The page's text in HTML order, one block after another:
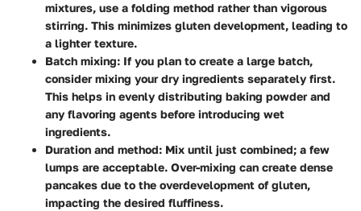
mixtures, use a folding method rather than vigorous
stirring. This minimizes gluten development, leading to
a lighter texture.
Batch mixing: If you plan to create a large batch,
consider mixing your dry ingredients separately first.
This helps in evenly distributing baking powder and
any flavoring agents before introducing wet
ingredients.
Duration and method: Mix until just combined; a few
lumps are acceptable. Over-mixing can create dense
pancakes due to the overdevelopment of gluten,
impacting the desired fluffiness.